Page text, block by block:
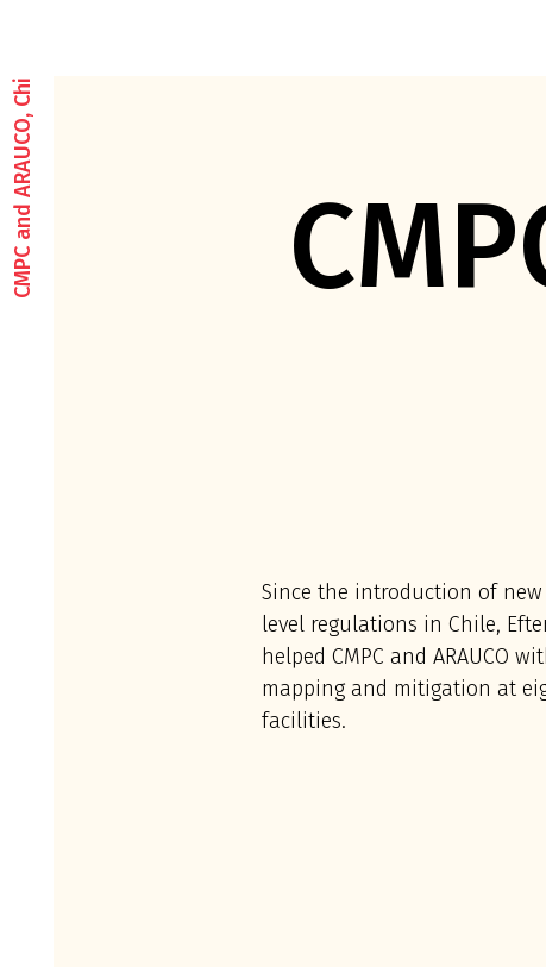
CMPC and ARAUCO, Chile
Since the introduction of
level regulations in Chile,
helped CMPC and ARAUCO
mapping and mitigation at
facilities.